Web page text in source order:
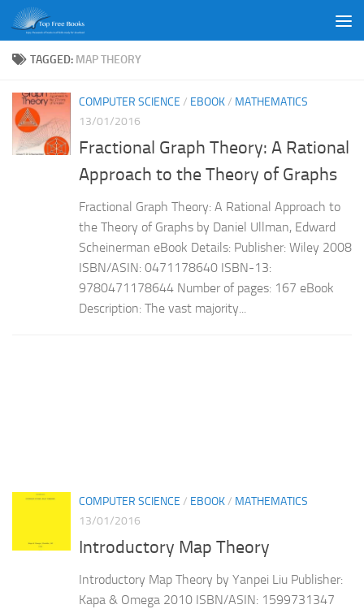
Skip to content
TAGGED: MAP THEORY
COMPUTER SCIENCE / EBOOK/ MATHEMATICS
13/01/2016
Fractional Graph Theory: A Rational
Approach to the Theory of Graphs
Fractional Graph Theory: A Rational Approach to
the Theory of Graphs by Daniel Ullman, Edward
Scheinerman eBook Details: Publisher: Wiley 2008
ISBN/ASIN: 0471178640 ISBN-13:
9780471178644 Number of pages: 167 eBook
Description: The vast majority...
COMPUTER SCIENCE / EBOOK/ MATHEMATICS
13/01/2016
Introductory Map Theory
Introductory Map Theory by Yanpei Liu Publisher:
Kapa & Omega 2010 ISBN/ASIN: 1599731347